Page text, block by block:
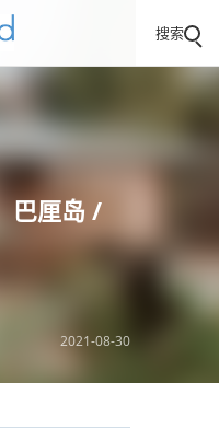
搜索
巴厘岛 /
2021-08-30